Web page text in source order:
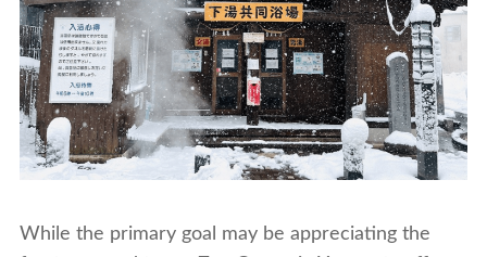
While the primary goal may be appreciating the